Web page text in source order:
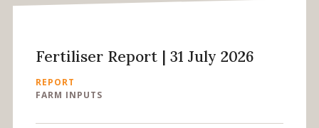
Fertiliser Report | 31 July 2026
REPORT
FARM INPUTS